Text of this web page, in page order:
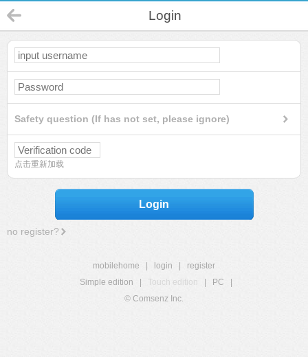
Login
Safety question (If has not set, please ignore)
点击重新加载
Login
no register?
mobilehome login
register
Simple edition
Touch edition PC
© Comsenz Inc.